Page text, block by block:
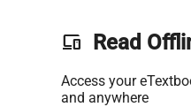
phonelink Read
Access your
and anywhere